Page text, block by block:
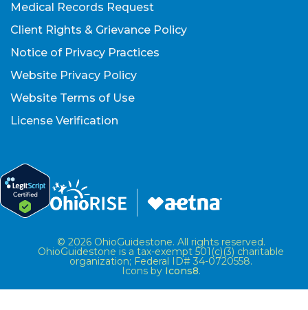
Medical Records Request
Client Rights & Grievance Policy
Notice of Privacy Practices
Website Privacy Policy
Website Terms of Use
License Verification
© 2026 OhioGuidestone. All rights reserved.
OhioGuidestone is a tax-exempt 501(c)(3) charitable
organization; Federal ID# 34-0720558.
Icons by Icons8.